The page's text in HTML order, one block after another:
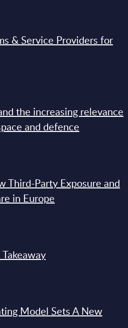
& Service Providers for
the increasing relevance
and defence
Third-Party Exposure and
in Europe
Model Sets A New